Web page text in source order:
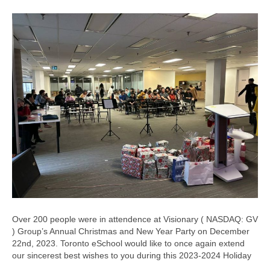
Over 200 people were in attendence at Visionary ( NASDAQ: GV
) Group’s Annual Christmas and New Year Party on December
22nd, 2023. Toronto eSchool would like to once again extend
our sincerest best wishes to you during this 2023-2024 Holiday